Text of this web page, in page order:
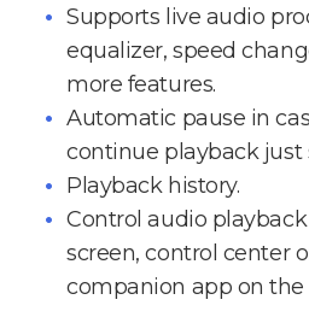
Supports live audio
equalizer, speed
more features.
Automatic pause in
continue playback just
Playback history.
Control audio
screen, control center
companion app on